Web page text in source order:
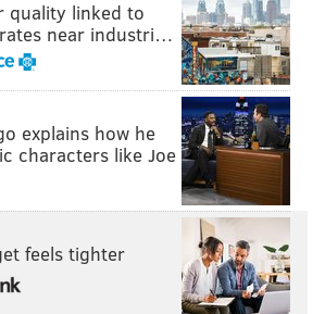
July 8, 10 a.m.–6 p.m.
10 a.m.–6 p.m.
by Madame Tussauds" (July
quality linked to
near industri…
explains how he
characters like Joe
feels tighter